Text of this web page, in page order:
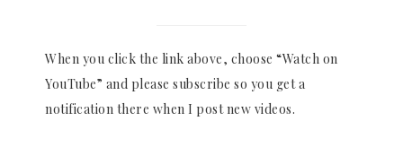
When you click the link above, choose “Watch on
YouTube” and please subscribe so you get a
notification there when I post new videos.